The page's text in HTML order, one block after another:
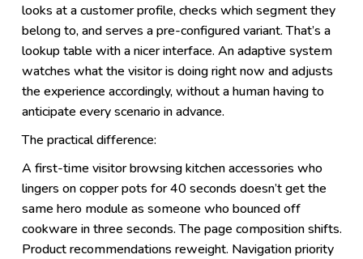
looks at a customer profile, checks which segment they
belong to, and serves a pre-configured variant. That’s a
lookup table with a nicer interface. An adaptive system
watches what the visitor is doing right now and adjusts
the experience accordingly, without a human having to
anticipate every scenario in advance.
The practical difference:
A first-time visitor browsing kitchen accessories who
lingers on copper pots for 40 seconds doesn’t get the
same hero module as someone who bounced off
cookware in three seconds. The page composition shifts.
Product recommendations reweight. Navigation priority